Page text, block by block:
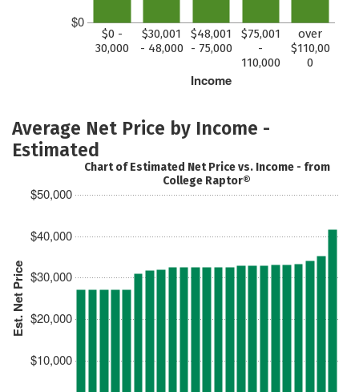
$0
Income
$0 -
30,000
$30,001
- 48,000
$48,001
- 75,000
$75,001
-
110,000
over
$110,00
0
Average Net Price by Income -
Estimated
Est. Net Price
$10,000
$20,000
$30,000
$40,000
$50,000
Chart of Estimated Net Price vs. Income - from
College Raptor®